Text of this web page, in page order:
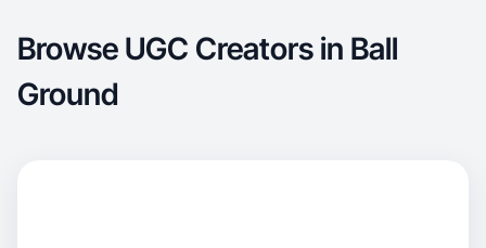
Browse UGC Creators in Ball
Ground